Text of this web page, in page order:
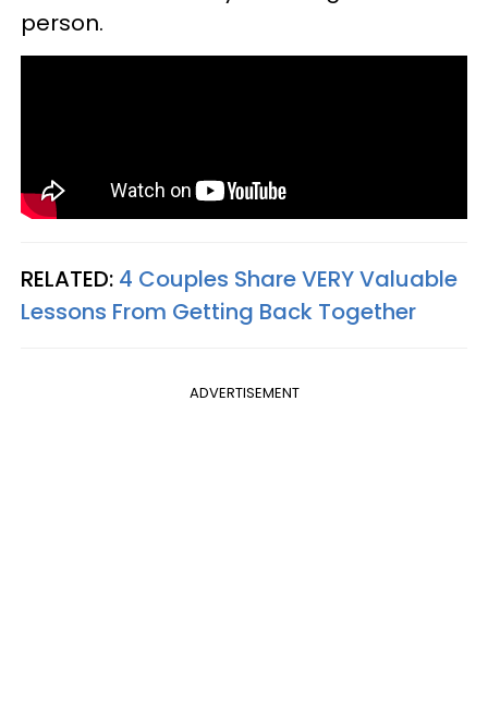
person.
RELATED: 4 Couples Share VERY Valuable
Lessons From Getting Back Together
ADVERTISEMENT